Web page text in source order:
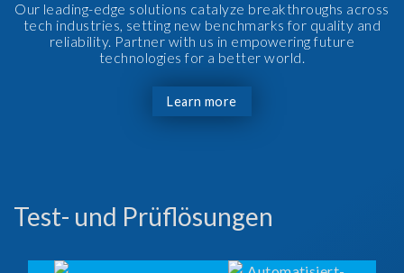
Our leading-edge solutions catalyze breakthroughs across
tech industries, setting new benchmarks for quality and
reliability. Partner with us in empowering future
technologies for a better world.
Learn more
Test- und Prüflösungen